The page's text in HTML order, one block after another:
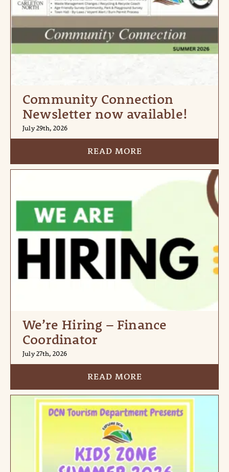
Community Connection
Newsletter now available!
July 29th, 2026
READ MORE
We’re Hiring – Finance
Coordinator
July 27th, 2026
READ MORE